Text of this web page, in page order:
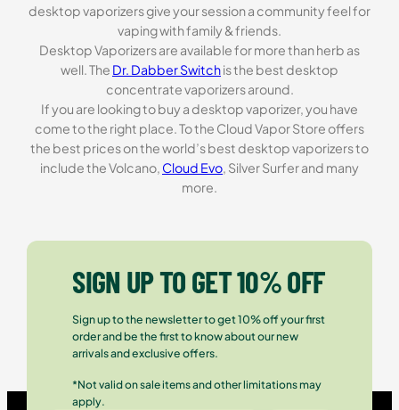
desktop vaporizers give your session a community feel for
vaping with family & friends.
Desktop Vaporizers are available for more than herb as
well. The Dr. Dabber Switchis the best desktop
concentrate vaporizers around.
If you are looking to buy a desktop vaporizer, you have
come to the right place. To the Cloud Vapor Store offers
the best prices on the world’s best desktop vaporizers to
include the Volcano, Cloud Evo , Silver Surfer and many
more.
SIGN UP TO GET 10% OFF
Sign up to the newsletter to get 10% off your first
order and be the first to know about our new
arrivals and exclusive offers.
*Not valid on sale items and other limitations may
apply.